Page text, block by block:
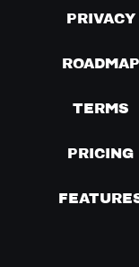
PRIVACY
ROADMAP
TERMS
PRICING